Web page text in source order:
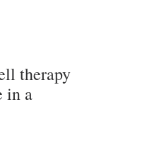
therapy
in a